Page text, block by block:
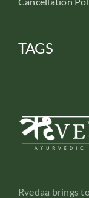
TAGS
Rvedaa brings